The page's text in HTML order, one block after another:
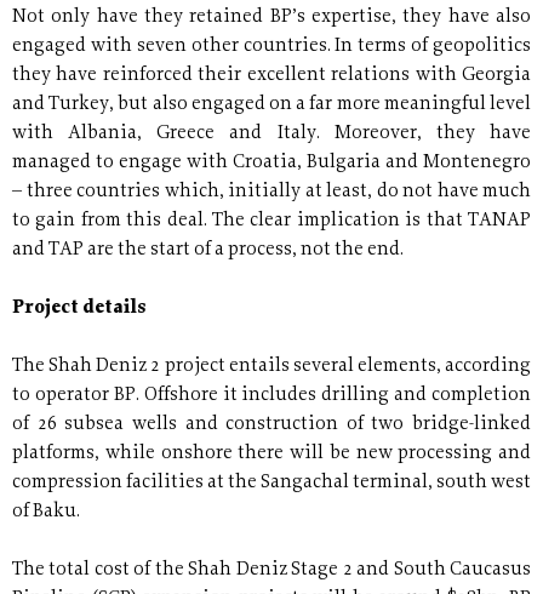
Not only have they retained BP’s expertise, they have also
engaged with seven other countries. In terms of geopolitics
they have reinforced their excellent relations with Georgia
and Turkey, but also engaged on a far more meaningful level
with Albania, Greece and Italy. Moreover, they have
managed to engage with Croatia, Bulgaria and Montenegro
– three countries which, initially at least, do not have much
to gain from this deal. The clear implication is that TANAP
and TAP are the start of a process, not the end.
Project details
The Shah Deniz 2 project entails several elements, according
to operator BP. Offshore it includes drilling and completion
of 26 subsea wells and construction of two bridge-linked
platforms, while onshore there will be new processing and
compression facilities at the Sangachal terminal, south west
of Baku.
The total cost of the Shah Deniz Stage 2 and South Caucasus